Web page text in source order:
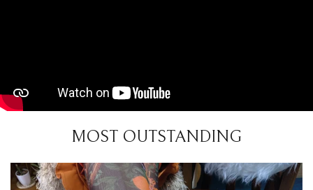
MOST OUTSTANDING